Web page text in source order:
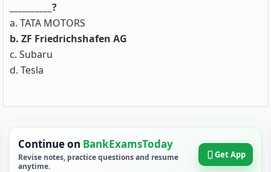
__________?
a. TATA MOTORS
b. ZF Friedrichshafen AG
c. Subaru
d. Tesla
Continue on BankExamsToday
Revise notes, practice questions and resume
anytime.
Get App